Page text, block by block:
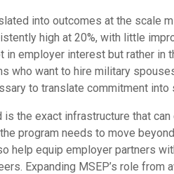
into outcomes at the scale
high at 20%, with little
in employer interest but rather
who want to hire military
to translate commitment
is the exact infrastructure that
program needs to move
help equip employer partners
Expanding MSEP’s role